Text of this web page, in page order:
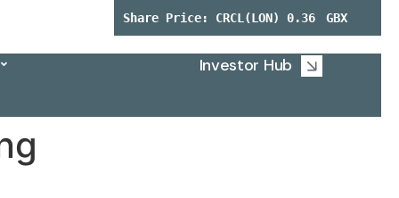
Investor Hub